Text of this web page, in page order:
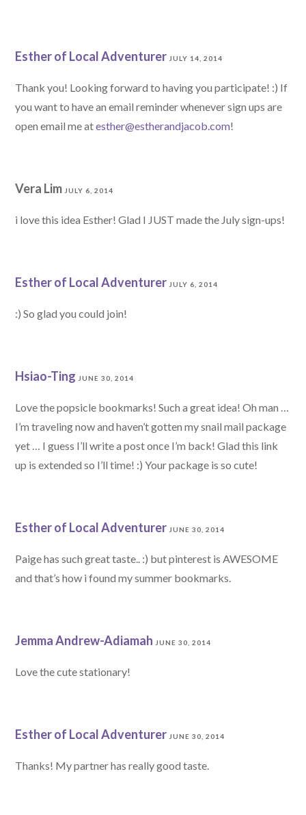
Esther of Local Adventurer JULY 14, 2014
Thank you! Looking forward to having you participate! :) If
you want to have an email reminder whenever sign ups are
open email me atesther@estherandjacob.com!
Vera Lim JULY 6, 2014
i love this idea Esther! Glad I JUST made the July sign-ups!
Esther of Local Adventurer JULY 6, 2014
:) So glad you could join!
Hsiao-Ting JUNE 30, 2014
Love the popsicle bookmarks! Such a great idea! Oh man …
I’m traveling now and haven’t gotten my snail mail package
yet … I guess I’ll write a post once I’m back! Glad this link
up is extended so I’ll time! :) Your package is so cute!
Esther of Local Adventurer JUNE 30, 2014
Paige has such great taste.. :) but pinterest is AWESOME
and that’s how i found my summer bookmarks.
Jemma Andrew-Adiamah JUNE 30, 2014
Love the cute stationary!
Esther of Local Adventurer JUNE 30, 2014
Thanks! My partner has really good taste.